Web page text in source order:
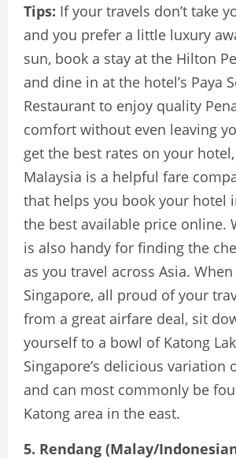
Tips: If your travels don’t take
and you prefer a little luxury
sun, book a stay at the Hilton
and dine in at the hotel’s Paya
Restaurant to enjoy quality
comfort without even leaving
get the best rates on your
Malaysia is a helpful fare
that helps you book your hotel
the best available price online.
is also handy for finding the
as you travel across Asia.
Singapore, all proud of your
from a great airfare deal, sit
yourself to a bowl of Katong
Singapore’s delicious variation
and can most commonly be
Katong area in the east.
5. Rendang (Malay/